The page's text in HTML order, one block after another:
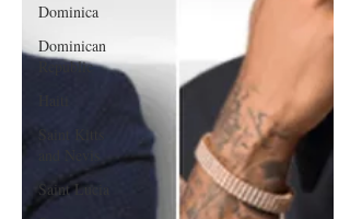
Dominica‎
Dominican
Republic‎
Saint Lucia